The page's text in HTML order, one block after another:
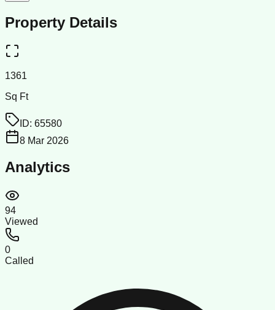
Property Details
1361
Sq Ft
ID: 65580
8 Mar 2026
Analytics
94
Viewed
0
Called